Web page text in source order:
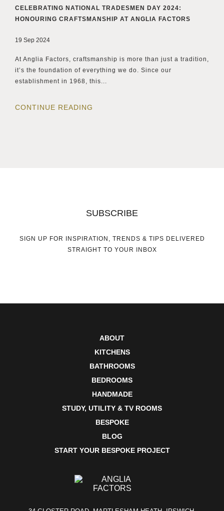
CELEBRATING NATIONAL TRADESMEN DAY 2024:
HONOURING CRAFTSMANSHIP AT ANGLIA FACTORS
19 Sep 2024
At Anglia Factors, craftsmanship is more than just a tradition,
it’s the foundation of everything we do. Since our
establishment in 1968, this...
CONTINUE READING
SUBSCRIBE
SIGN UP FOR INSPIRATION, TRENDS & TIPS DELIVERED
STRAIGHT TO YOUR INBOX
ABOUT
KITCHENS
BATHROOMS
BEDROOMS
HANDMADE
STUDY, UTILITY & TV ROOMS
BESPOKE
BLOG
START YOUR BESPOKE PROJECT